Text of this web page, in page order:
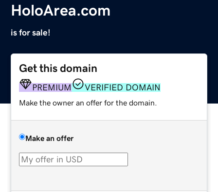
HoloArea.com
is for sale!
Get this domain
PREMIUM VERIFIED DOMAIN
Make the owner an offer for the domain.
Make an offer